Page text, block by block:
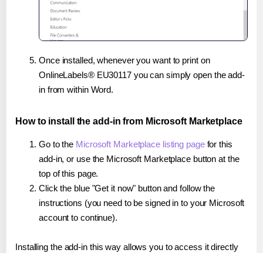
Once installed, whenever you want to print on
OnlineLabels® EU30117 you can simply open the add-
in from within Word.
How to install the add-in from Microsoft Marketplace
Go to the Microsoft Marketplace listing pagefor this
add-in, or use the Microsoft Marketplace button at the
top of this page.
Click the blue "Get it now" button and follow the
instructions (you need to be signed in to your Microsoft
account to continue).
Installing the add-in this way allows you to access it directly